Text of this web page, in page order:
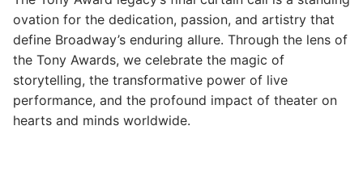
ovation for the dedication, passion, and artistry that
define Broadway’s enduring allure. Through the lens of
the Tony Awards, we celebrate the magic of
storytelling, the transformative power of live
performance, and the profound impact of theater on
hearts and minds worldwide.